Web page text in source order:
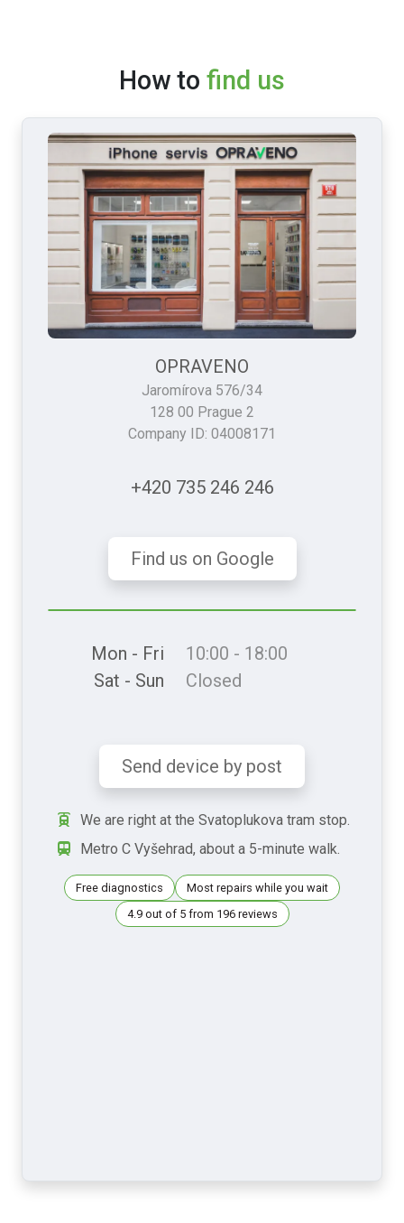
How to find us
OPRAVENO
Jaromírova 576/34
128 00 Prague 2
Company ID: 04008171
+420 735 246 246
Find us on Google
Mon - Fri
10:00 - 18:00
Sat - Sun
Closed
Send device by post
We are right at the Svatoplukova tram stop.
Metro C Vyšehrad, about a 5-minute walk.
Free diagnostics
Most repairs while you wait
4.9 out of 5 from 196 reviews